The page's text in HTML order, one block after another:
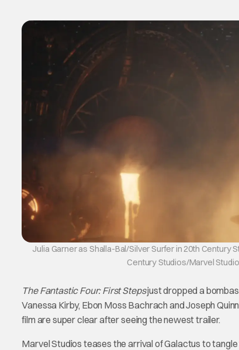
Julia Garner as Shalla-Bal/Silver Surfer in 20th Century
Century Studios/Marvel
The Fantastic Four: First Stepsjust dropped a
Vanessa Kirby, Ebon Moss Bachrach and Joseph
film are super clear after seeing the newest trailer.
Marvel Studios teases the arrival of Galactus to